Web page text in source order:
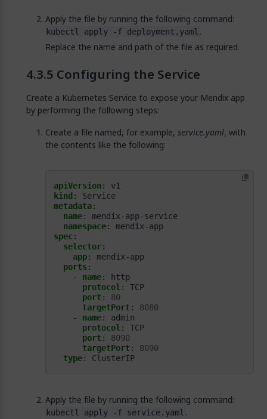
Apply the file by running the following command:
kubectl apply -f deployment.yaml .
Replace the name and path of the file as required.
Configuring the Service
Create a Kubernetes Service to expose your Mendix app
by performing the following steps:
Create a file named, for example, service.yaml, with
the contents like the following:
apiVersion:
v1
kind :
Service
metadata:
name:
mendix-app-service
namespace:
mendix-app
spec :
selector:
app:
mendix-app
ports :
- name:
http
protocol :
TCP
port:
80
targetPort:
8080
- name:
admin
protocol :
TCP
port:
8090
targetPort:
8090
type: ClusterIP
Apply the file by running the following command:
kubectl apply -f service.yaml .